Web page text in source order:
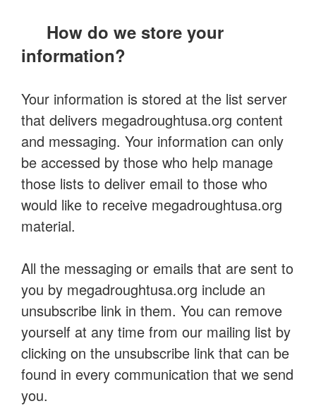
How do we store your
information?
Your information is stored at the list server
that delivers megadroughtusa.org content
and messaging. Your information can only
be accessed by those who help manage
those lists to deliver email to those who
would like to receive megadroughtusa.org
material.
All the messaging or emails that are sent to
you by megadroughtusa.org include an
unsubscribe link in them. You can remove
yourself at any time from our mailing list by
clicking on the unsubscribe link that can be
found in every communication that we send
you.